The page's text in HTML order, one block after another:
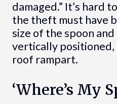
damaged.” It’s hard
the theft must have
size of the spoon
vertically positioned,
roof rampart.
‘Where’s My